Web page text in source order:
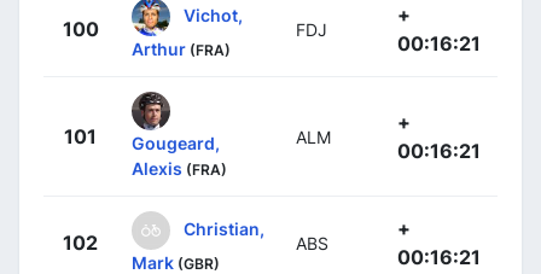
100
Vichot,
Arthur (FRA)
FDJ
+
00:16:21
101
Gougeard,
Alexis (FRA)
ALM
+
00:16:21
102
Christian,
Mark (GBR)
ABS
+
00:16:21